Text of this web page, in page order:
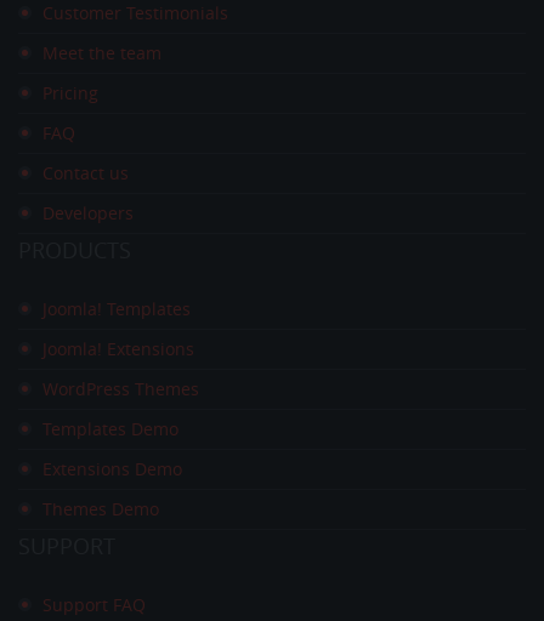
Customer Testimonials
Meet the team
Pricing
FAQ
Contact us
Developers
Joomla! Templates
Joomla! Extensions
WordPress Themes
Templates Demo
Extensions Demo
Themes Demo
Support FAQ